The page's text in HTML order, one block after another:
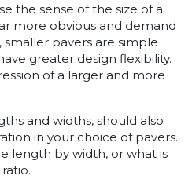
the sense of the size of a
more obvious and demand
pavers are simple
greater design flexibility.
of a larger and more
and widths, should also
in your choice of pavers.
length by width, or what is